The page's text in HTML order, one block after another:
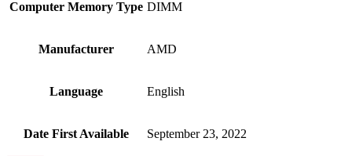
Computer Memory Type ‎DIMM
Manufacturer ‎AMD
Language ‎English
Date First Available ‎September 23, 2022